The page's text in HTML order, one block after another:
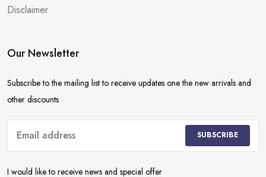
Disclaimer
Our Newsletter
Subscribe to the mailing list to receive updates one the new arrivals and
other discounts
SUBSCRIBE
I would like to receive news and special offer